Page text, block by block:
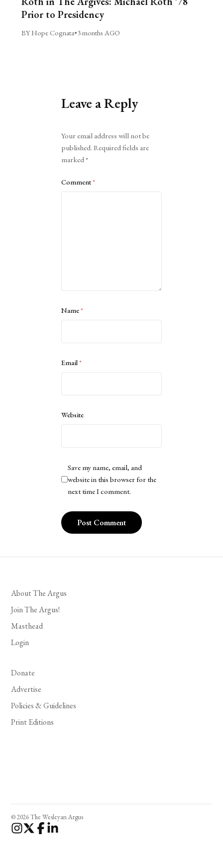
Prior to Presidency
BY Hope Cognata•3 months AGO
Leave a Reply
Your email address will not be
published. Required fields are
marked*
Comment*
Name*
Email*
Website
Save my name, email, and
website in this browser for the
next time I comment.
About The Argus
Join The Argus!
Masthead
Login
Donate
Advertise
Policies & Guidelines
Print Editions
© 2026 The Wesleyan Argus